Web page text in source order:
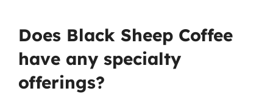
Does Black Sheep Coffee
have any specialty
offerings?